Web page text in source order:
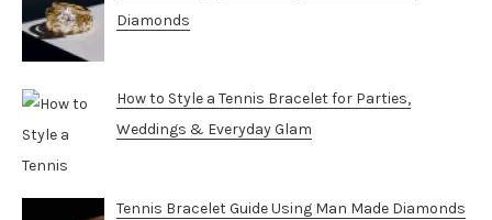
Diamonds
How to Style a Tennis Bracelet for Parties,
Weddings & Everyday Glam
Tennis Bracelet Guide Using Man Made Diamonds